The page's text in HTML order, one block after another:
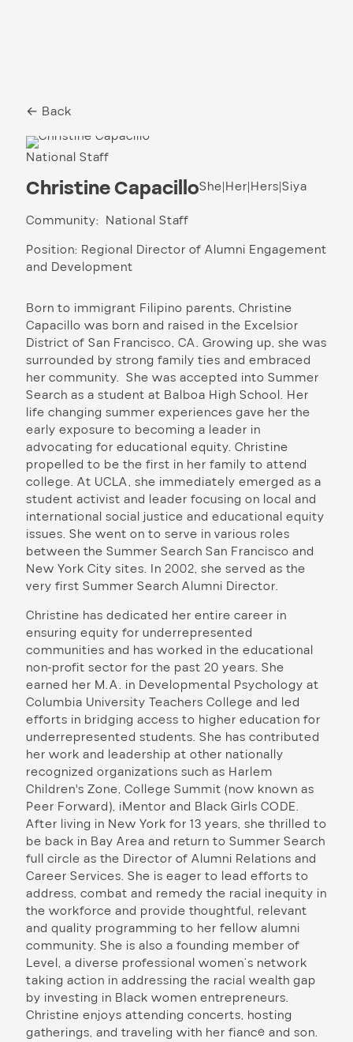
← Back
National Staff
Christine CapacilloShe|Her|Hers|Siya
Community: National Staff
Position: Regional Director of Alumni Engagement
and Development
Born to immigrant Filipino parents, Christine
Capacillo was born and raised in the Excelsior
District of San Francisco, CA. Growing up, she was
surrounded by strong family ties and embraced
her community. She was accepted into Summer
Search as a student at Balboa High School. Her
life changing summer experiences gave her the
early exposure to becoming a leader in
advocating for educational equity. Christine
propelled to be the first in her family to attend
college. At UCLA, she immediately emerged as a
student activist and leader focusing on local and
international social justice and educational equity
issues. She went on to serve in various roles
between the Summer Search San Francisco and
New York City sites. In 2002, she served as the
very first Summer Search Alumni Director.
Christine has dedicated her entire career in
ensuring equity for underrepresented
communities and has worked in the educational
non-profit sector for the past 20 years. She
earned her M.A. in Developmental Psychology at
Columbia University Teachers College and led
efforts in bridging access to higher education for
underrepresented students. She has contributed
her work and leadership at other nationally
recognized organizations such as Harlem
Children's Zone, College Summit (now known as
Peer Forward), iMentor and Black Girls CODE.
After living in New York for 13 years, she thrilled to
be back in Bay Area and return to Summer Search
full circle as the Director of Alumni Relations and
Career Services. She is eager to lead efforts to
address, combat and remedy the racial inequity in
the workforce and provide thoughtful, relevant
and quality programming to her fellow alumni
community. She is also a founding member of
Level, a diverse professional women’s network
taking action in addressing the racial wealth gap
by investing in Black women entrepreneurs.
Christine enjoys attending concerts, hosting
gatherings, and traveling with her fiancé and son.